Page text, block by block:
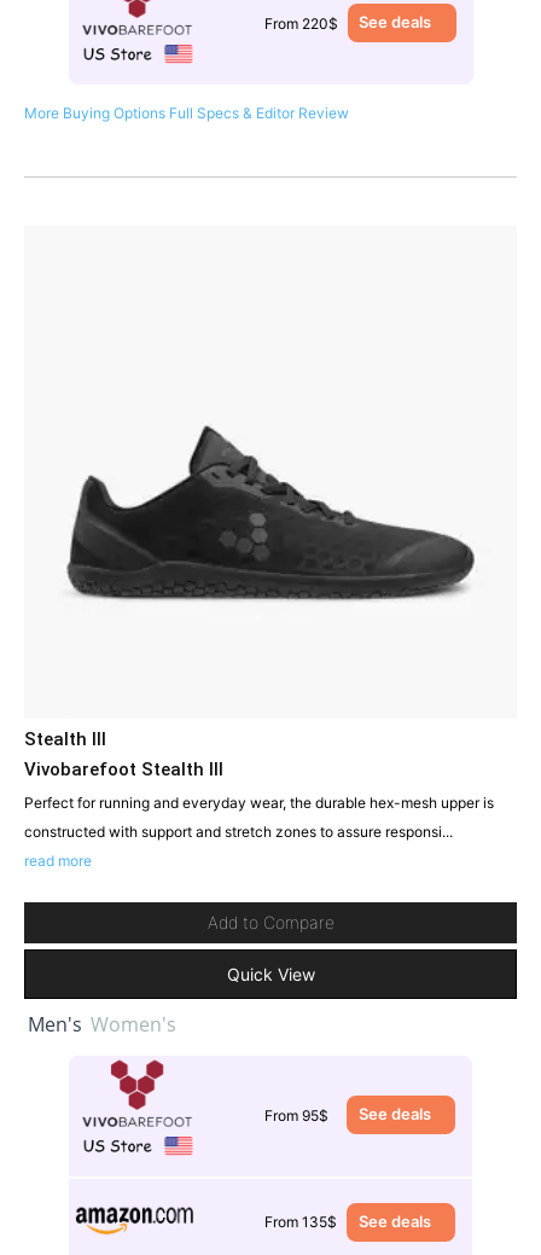
From 220$ See deals
More Buying Options Full Specs & Editor Review
Stealth III
Vivobarefoot Stealth III
Perfect for running and everyday wear, the durable hex-mesh upper is
constructed with support and stretch zones to assure responsi...
read more
Add to Compare
Quick View
Men's Women's
From 95$ See deals
From 135$ See deals